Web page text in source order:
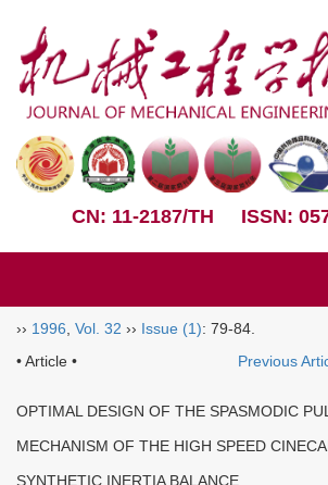
CN: 11-2187/TH ISSN:
›› 1996 Vol. 32 ›› Issue (1): 79-84.
• Article •
Previous
OPTIMAL DESIGN OF THE SPASMODIC
MECHANISM OF THE HIGH SPEED
SYNTHETIC INERTIA BALANCE